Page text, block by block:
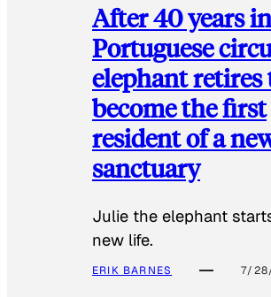
After 40 years
Portuguese
elephant retires
become the first
resident of a
sanctuary
Julie the elephant
new life.
ERIK BARNES 7/